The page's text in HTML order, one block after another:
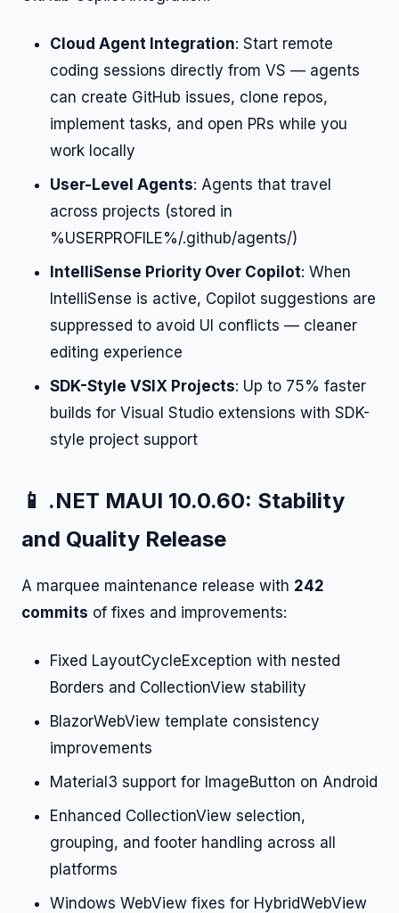
Cloud Agent Integration: Start remote
coding sessions directly from VS — agents
can create GitHub issues, clone repos,
implement tasks, and open PRs while you
work locally
User-Level Agents: Agents that travel
across projects (stored in
%USERPROFILE%/.github/agents/)
IntelliSense Priority Over Copilot: When
IntelliSense is active, Copilot suggestions are
suppressed to avoid UI conflicts — cleaner
editing experience
SDK-Style VSIX Projects: Up to 75% faster
builds for Visual Studio extensions with SDK-
style project support
📱 .NET MAUI 10.0.60: Stability
and Quality Release
A marquee maintenance release with 242
commits of fixes and improvements:
Fixed LayoutCycleException with nested
Borders and CollectionView stability
BlazorWebView template consistency
improvements
Material3 support for ImageButton on Android
Enhanced CollectionView selection,
grouping, and footer handling across all
platforms
Windows WebView fixes for HybridWebView